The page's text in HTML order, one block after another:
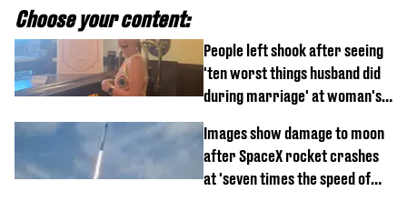
Choose your content:
People left shook after seeing
'ten worst things husband did
during marriage' at woman's
Images show damage to moon
after SpaceX rocket crashes
at 'seven times the speed of